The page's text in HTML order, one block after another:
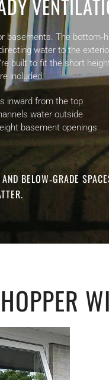
basements. The
water to the
built to fit the short
included.
inward from the top
water outside
basement openings
BELOW‑GRADE